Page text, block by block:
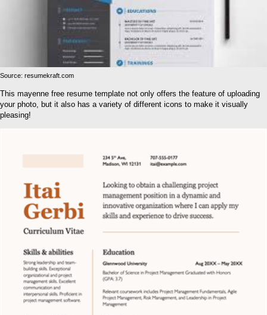
Source: resumekraft.com
This mayenne free resume template not only offers the feature of uploading
your photo, but it also has a variety of different icons to make it visually
pleasing!